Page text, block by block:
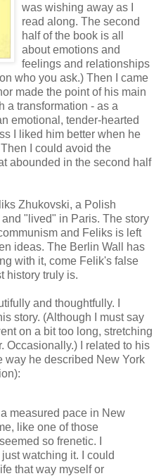
was wishing away as I
read along. The second
half of the book is all
about emotions and
feelings and relationships
who you ask.) Then I came
made the point of his main
a transformation - as a
emotional, tender-hearted
I liked him better when he
I could avoid the
abounded in the second half
Zhukovski, a Polish
"lived" in Paris. The story
and Feliks is left
ideas. The Berlin Wall has
with it, come Felik's false
history truly is.
and thoughtfully. I
story. (Although I must say
on a bit too long, stretching
Occasionally.) I related to his
way he described New York
measured pace in New
like one of those
so frenetic. I
watching it. I could
that way myself or